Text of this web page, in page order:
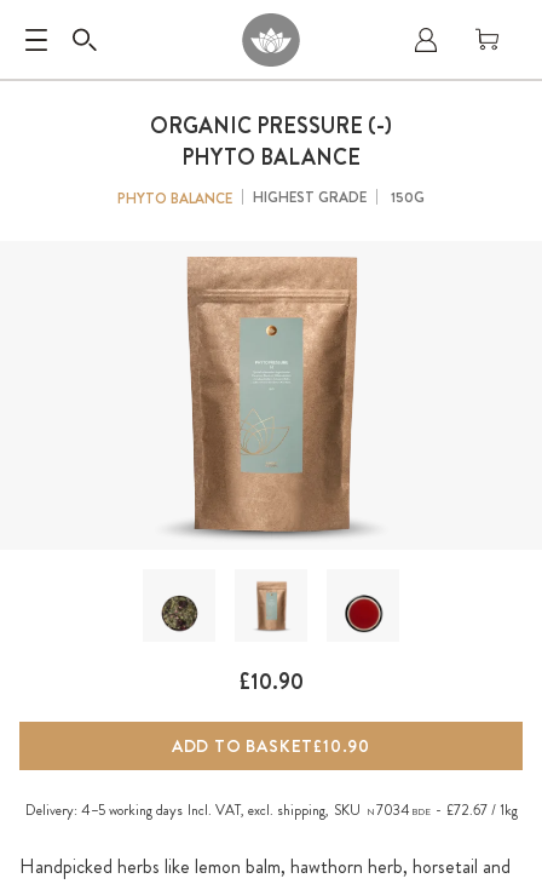
ORGANIC PRESSURE (-)
PHYTO BALANCE
PHYTO BALANCE HIGHEST GRADE 150G
Handpicked herbs like lemon balm, hawthorn herb, horsetail and
£10.90
ADD TO BASKET£10.90
Delivery: 4–5 working days Incl. VAT, excl. shipping, SKU N7034 BDE £72.67 / 1kg